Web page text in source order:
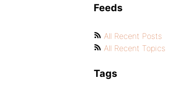
Feeds
All Recent Posts
All Recent Topics
Tags